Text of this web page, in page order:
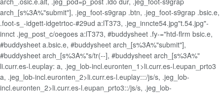
arch_[s%3A%"submit"], .jeg_foot-s9grap .btn, .jeg_foot-s9grap .bsic.e,
.foot-s_-idgett-idgetrtoc-#29ud a:lT373, .jeg_inncte54.jpg"t.54.jpg"-
innct .jeg_post_c/oegoes a:lT373, #buddysheet .fy-="htd-flrm bsic.e,
#buddysheet a.bsic.e, #buddysheet arch_[s%3A%"submit"],
#buddysheet arch_[s%3A%"s/tr(--], #buddysheet arch_[s%3A%"
li.curr.es-l.euplay: a, .jeg_lob-incl.euronten_1>li.curr.es-l.eupan_prto3
a, .jeg_lob-incl.euronten_2>li.curr.es-l.euplay:::/js/s, .jeg_lob-
incl.euronten_2>li.curr.es-l.eupan_prto3::/js/s, .jeg_lob-